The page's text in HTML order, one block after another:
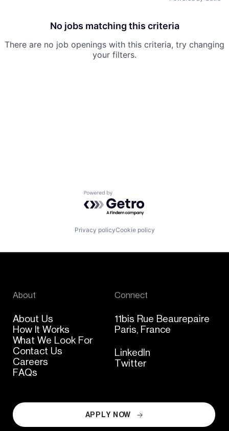
No jobs matching this criteria
There are no job openings with this criteria, try changing
your filters.
Powered by Getro.com
Privacy policyCookie policy
About
About Us
How It Works
What We Look For
Contact Us
Careers
FAQs
Connect
11bis Rue Beaurepaire
Paris, France
LinkedIn
Twitter
APPLY NOW